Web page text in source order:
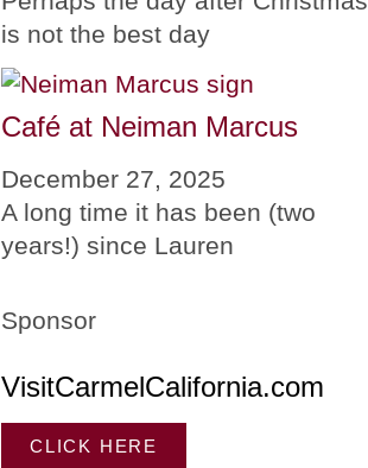
is not the best day
Café at Neiman Marcus
December 27, 2025
A long time it has been (two
years!) since Lauren
Sponsor
VisitCarmelCalifornia.com
CLICK HERE